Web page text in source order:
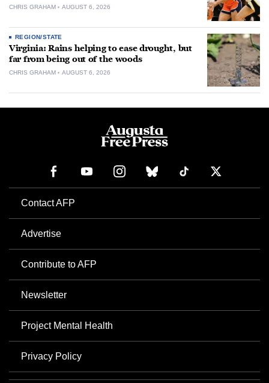
CHRIS GRAHAM AUGUST 6, 2026
REGION/STATE
Virginia: Rains helping to ease drought, but
far from being out of the woods
CHRIS GRAHAM AUGUST 6, 2026
Contact AFP
Advertise
Contribute to AFP
Newsletter
Project Mental Health
Privacy Policy